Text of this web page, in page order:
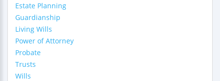
Estate Planning
Guardianship
Living Wills
Power of Attorney
Probate
Trusts
Wills